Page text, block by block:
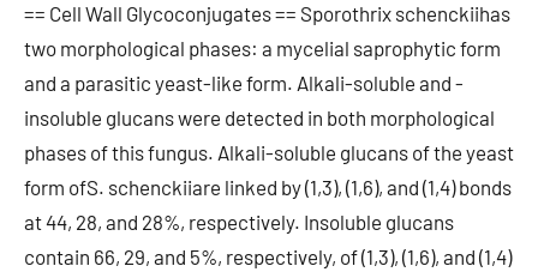
== Cell Wall Glycoconjugates == Sporothrix schenckiihas
two morphological phases: a mycelial saprophytic form
and a parasitic yeast-like form. Alkali-soluble and -
insoluble glucans were detected in both morphological
phases of this fungus. Alkali-soluble glucans of the yeast
form ofS. schenckiiare linked by (1,3), (1,6), and (1,4) bonds
at 44, 28, and 28%, respectively. Insoluble glucans
contain 66, 29, and 5%, respectively, of (1,3), (1,6), and (1,4)